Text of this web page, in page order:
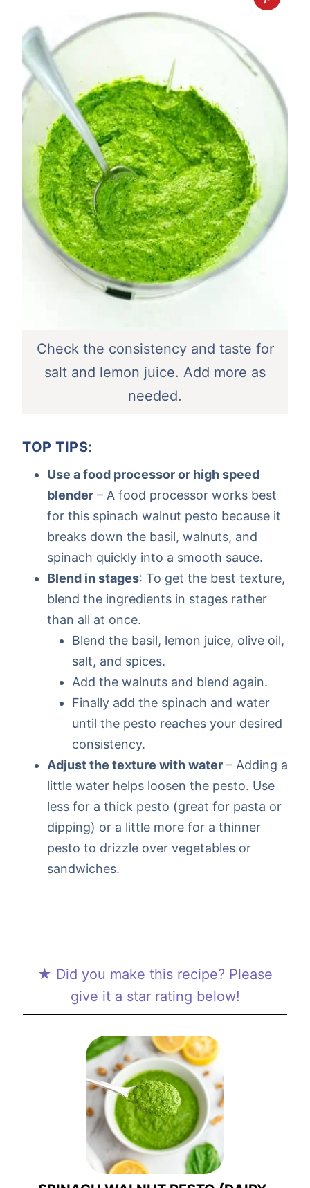
Check the consistency and taste for
salt and lemon juice. Add more as
needed.
TOP TIPS:
Use a food processor or high speed
blender – A food processor works best
for this spinach walnut pesto because it
breaks down the basil, walnuts, and
spinach quickly into a smooth sauce.
Blend in stages: To get the best texture,
blend the ingredients in stages rather
than all at once.
Blend the basil, lemon juice, olive oil,
salt, and spices.
Add the walnuts and blend again.
Finally add the spinach and water
until the pesto reaches your desired
consistency.
Adjust the texture with water – Adding a
little water helps loosen the pesto. Use
less for a thick pesto (great for pasta or
dipping) or a little more for a thinner
pesto to drizzle over vegetables or
sandwiches.
★ Did you make this recipe? Please
give it a star rating below!